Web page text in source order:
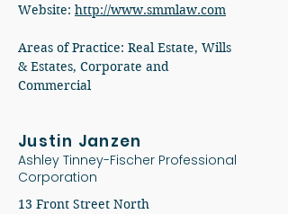
Website: http://www.smmlaw.com​
Areas of Practice: Real Estate, Wills
& Estates, Corporate and
Commercial
Justin Janzen
Ashley Tinney-Fischer Professional
Corporation
13 Front Street North